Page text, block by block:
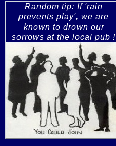
Random tip: If 'rain
prevents play', we are
known to drown our
sorrows at the local pub !